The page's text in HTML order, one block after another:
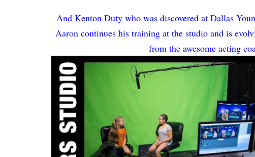
And Kenton Duty who was discovered at Dallas
Aaron continues his training at the studio and is
from the awesome acting